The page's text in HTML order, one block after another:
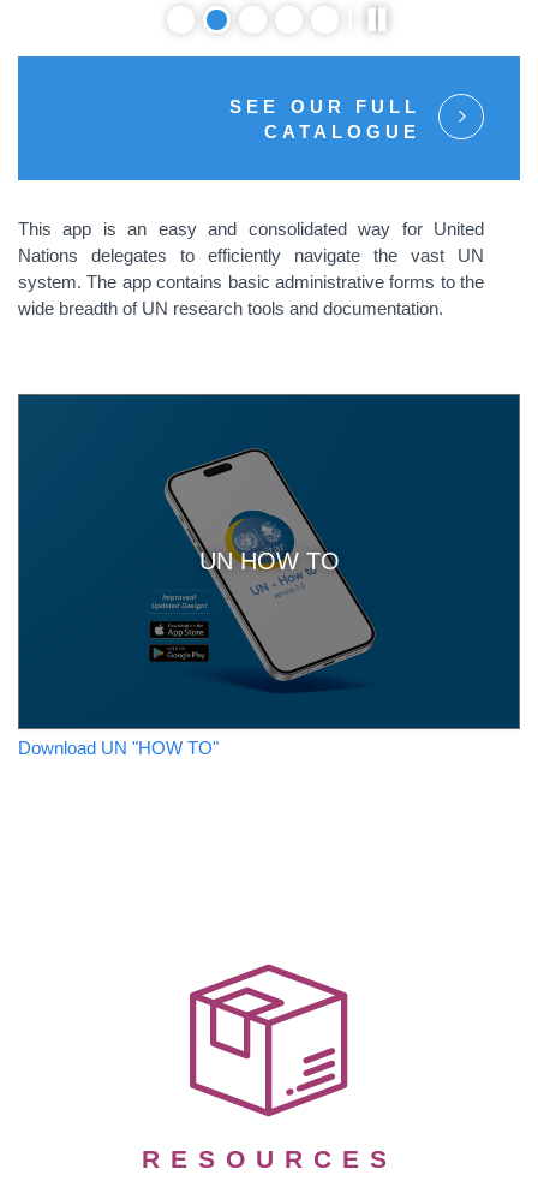
SEE OUR FULL
CATALOGUE
This app is an easy and consolidated way for United
Nations delegates to efficiently navigate the vast UN
system. The app contains basic administrative forms to the
wide breadth of UN research tools and documentation.
UN HOW TO
Download UN "HOW TO"
RESOURCES